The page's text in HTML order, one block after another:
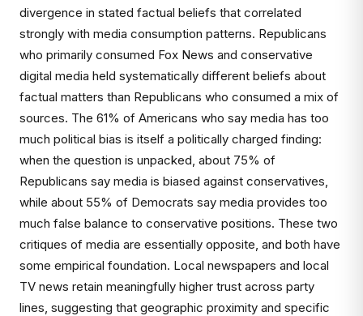
divergence in stated factual beliefs that correlated
strongly with media consumption patterns. Republicans
who primarily consumed Fox News and conservative
digital media held systematically different beliefs about
factual matters than Republicans who consumed a mix of
sources. The 61% of Americans who say media has too
much political bias is itself a politically charged finding:
when the question is unpacked, about 75% of
Republicans say media is biased against conservatives,
while about 55% of Democrats say media provides too
much false balance to conservative positions. These two
critiques of media are essentially opposite, and both have
some empirical foundation. Local newspapers and local
TV news retain meaningfully higher trust across party
lines, suggesting that geographic proximity and specific